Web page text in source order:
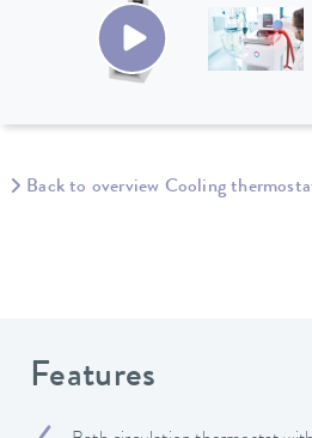
Back to overview Cooling
Features